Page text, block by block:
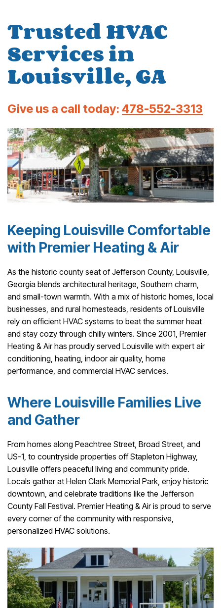
Trusted HVAC
Services in
Louisville, GA
Give us a call today: 478-552-3313
Keeping Louisville Comfortable
with Premier Heating & Air
As the historic county seat of Jefferson County, Louisville,
Georgia blends architectural heritage, Southern charm,
and small-town warmth. With a mix of historic homes, local
businesses, and rural homesteads, residents of Louisville
rely on efficient HVAC systems to beat the summer heat
and stay cozy through chilly winters. Since 2001, Premier
Heating & Air has proudly served Louisville with expert air
conditioning, heating, indoor air quality, home
performance, and commercial HVAC services.
Where Louisville Families Live
and Gather
From homes along Peachtree Street, Broad Street, and
US-1, to countryside properties off Stapleton Highway,
Louisville offers peaceful living and community pride.
Locals gather at Helen Clark Memorial Park, enjoy historic
downtown, and celebrate traditions like the Jefferson
County Fall Festival. Premier Heating & Air is proud to serve
every corner of the community with responsive,
personalized HVAC solutions.